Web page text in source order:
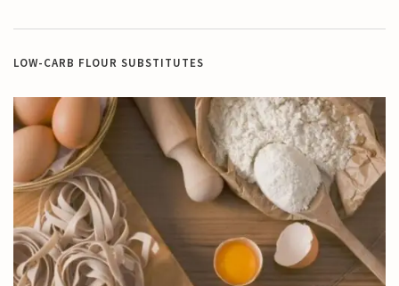
LOW-CARB FLOUR SUBSTITUTES